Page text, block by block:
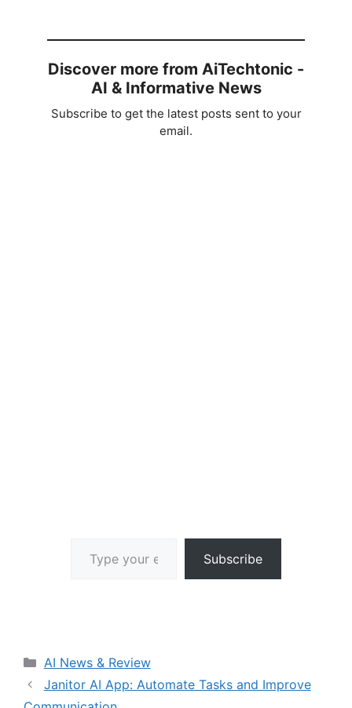
Discover more from AiTechtonic -
AI & Informative News
Subscribe to get the latest posts sent to your
email.
Subscribe
Categories
AI News & Review
Janitor AI App: Automate Tasks and Improve